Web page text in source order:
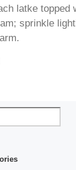
latke topped
sprinkle